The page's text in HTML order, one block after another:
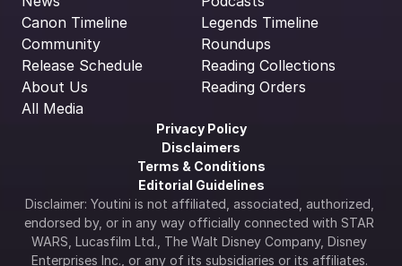
Canon Timeline
Community
Release Schedule
About Us
All Media
Legends Timeline
Roundups
Reading Collections
Reading Orders
Privacy Policy
Disclaimers
Terms & Conditions
Editorial Guidelines
Disclaimer: Youtini is not affiliated, associated, authorized,
endorsed by, or in any way officially connected with STAR
WARS, Lucasfilm Ltd., The Walt Disney Company, Disney
Enterprises Inc., or any of its subsidiaries or its affiliates.